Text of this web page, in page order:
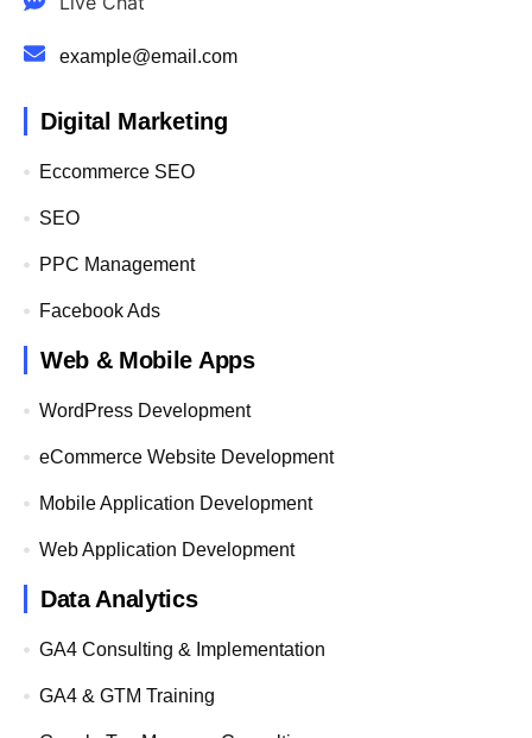
example@email.com
Digital Marketing
Eccommerce SEO
SEO
PPC Management
Facebook Ads
Web & Mobile Apps
WordPress Development
eCommerce Website Development
Mobile Application Development
Web Application Development
Data Analytics
GA4 Consulting & Implementation
GA4 & GTM Training